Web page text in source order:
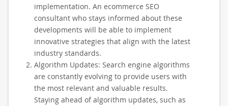
implementation. An ecommerce SEO
consultant who stays informed about these
developments will be able to implement
innovative strategies that align with the latest
industry standards.
Algorithm Updates: Search engine algorithms
are constantly evolving to provide users with
the most relevant and valuable results.
Staying ahead of algorithm updates, such as